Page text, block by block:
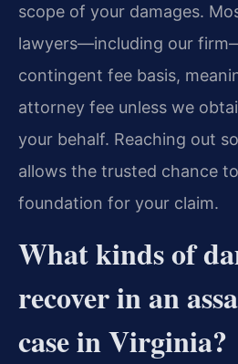
scope of your damages.
lawyers—including our
contingent fee basis,
attorney fee unless we
your behalf. Reaching out
allows the trusted chance
foundation for your claim.
What kinds of
recover in an
case in Virginia?